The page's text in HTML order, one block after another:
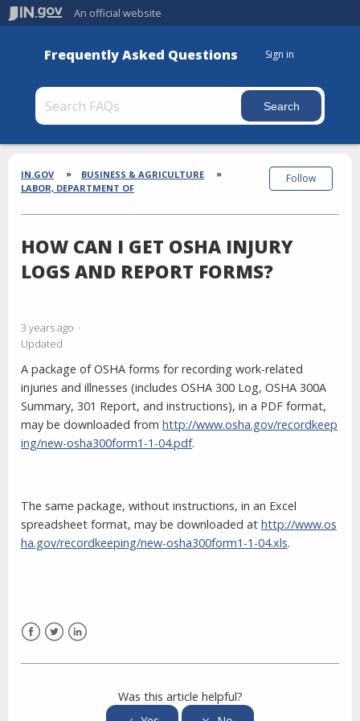
An official website
Frequently Asked Questions Sign in
Section
Breadcrumbs
IN.GOV
BUSINESS & AGRICULTURE
LABOR, DEPARTMENT OF
HOW CAN I GET OSHA INJURY
LOGS AND REPORT FORMS?
3 years ago
Updated
Follow
A package of OSHA forms for recording work-related
injuries and illnesses (includes OSHA 300 Log, OSHA 300A
Summary, 301 Report, and instructions), in a PDF format,
may be downloaded from http://www.osha.gov/recordkeep
ing/new-osha300form1-1-04.pdf.
The same package, without instructions, in an Excel
spreadsheet format, may be downloaded at http://www.os
ha.gov/recordkeeping/new-osha300form1-1-04.xls.
Was this article helpful?